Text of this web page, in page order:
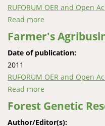
RUFORUM OER and Open
Read more
Module (Maize)
Farmer's
Date of publication:
2011
RUFORUM OER and Open
Read more
Forest Genetic
Author/Editor(s):